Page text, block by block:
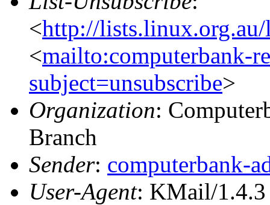
<http://
<mailto:computerbank-
subject=unsubscribe>
Organization:
Branch
Sender: computerbank-
User-Agent: KMail/1.4.3